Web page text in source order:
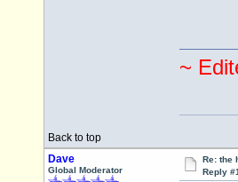
~
Back to top
Dave
Global Moderator
Re: the
Reply